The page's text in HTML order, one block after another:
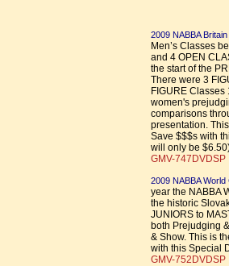
2009 NABBA
Men’s Classes
and 4 OPEN
the start of the
There were 3
FIGURE
women's
comparisons
presentation.
Save $$$s with
will only be
GMV-747DVDSP
2009 NABBA
year the NABBA
the historic
JUNIORS to
both Prejudging
& Show. This is
with this Special
GMV-752DVDSP